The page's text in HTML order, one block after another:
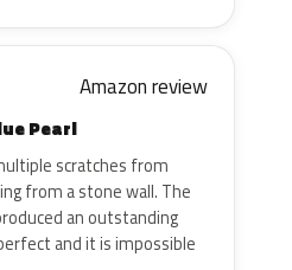
Amazon review
Pearl
scratches from
from a stone wall. The
an outstanding
and it is impossible